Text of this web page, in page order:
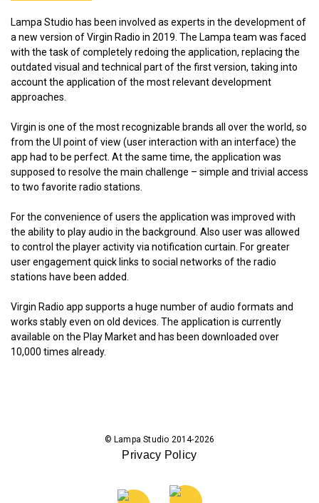
Lampa Studio has been involved as experts in the development of
a new version of Virgin Radio in 2019. The Lampa team was faced
with the task of completely redoing the application, replacing the
outdated visual and technical part of the first version, taking into
account the application of the most relevant development
approaches.
Virgin is one of the most recognizable brands all over the world, so
from the UI point of view (user interaction with an interface) the
app had to be perfect. At the same time, the application was
supposed to resolve the main challenge – simple and trivial access
to two favorite radio stations.
For the convenience of users the application was improved with
the ability to play audio in the background. Also user was allowed
to control the player activity via notification curtain. For greater
user engagement quick links to social networks of the radio
stations have been added.
Virgin Radio app supports a huge number of audio formats and
works stably even on old devices. The application is currently
available on the Play Market and has been downloaded over
10,000 times already.
© Lampa Studio 2014-2026
Privacy Policy